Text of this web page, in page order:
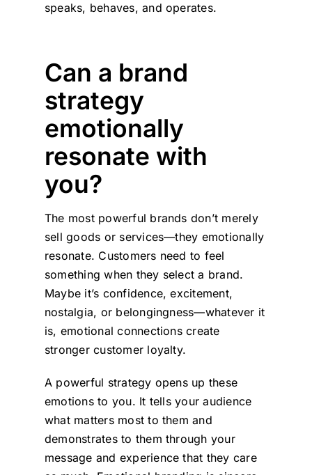
speaks, behaves, and operates.
Can a brand
strategy
emotionally
resonate with
you?
The most powerful brands don’t merely
sell goods or services—they emotionally
resonate. Customers need to feel
something when they select a brand.
Maybe it’s confidence, excitement,
nostalgia, or belongingness—whatever it
is, emotional connections create
stronger customer loyalty.
A powerful strategy opens up these
emotions to you. It tells your audience
what matters most to them and
demonstrates to them through your
message and experience that they care